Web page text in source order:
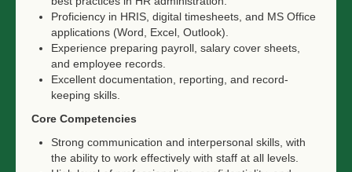
Proficiency in HRIS, digital timesheets, and MS Office
applications (Word, Excel, Outlook).
Experience preparing payroll, salary cover sheets,
and employee records.
Excellent documentation, reporting, and record-
keeping skills.
Core Competencies
Strong communication and interpersonal skills, with
the ability to work effectively with staff at all levels.